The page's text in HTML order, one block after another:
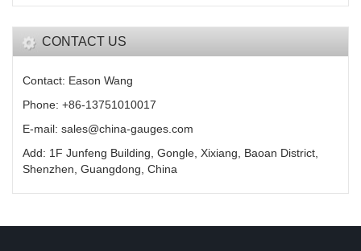
CONTACT US
Contact: Eason Wang
Phone: +86-13751010017
E-mail: sales@china-gauges.com
Add: 1F Junfeng Building, Gongle, Xixiang, Baoan District,
Shenzhen, Guangdong, China